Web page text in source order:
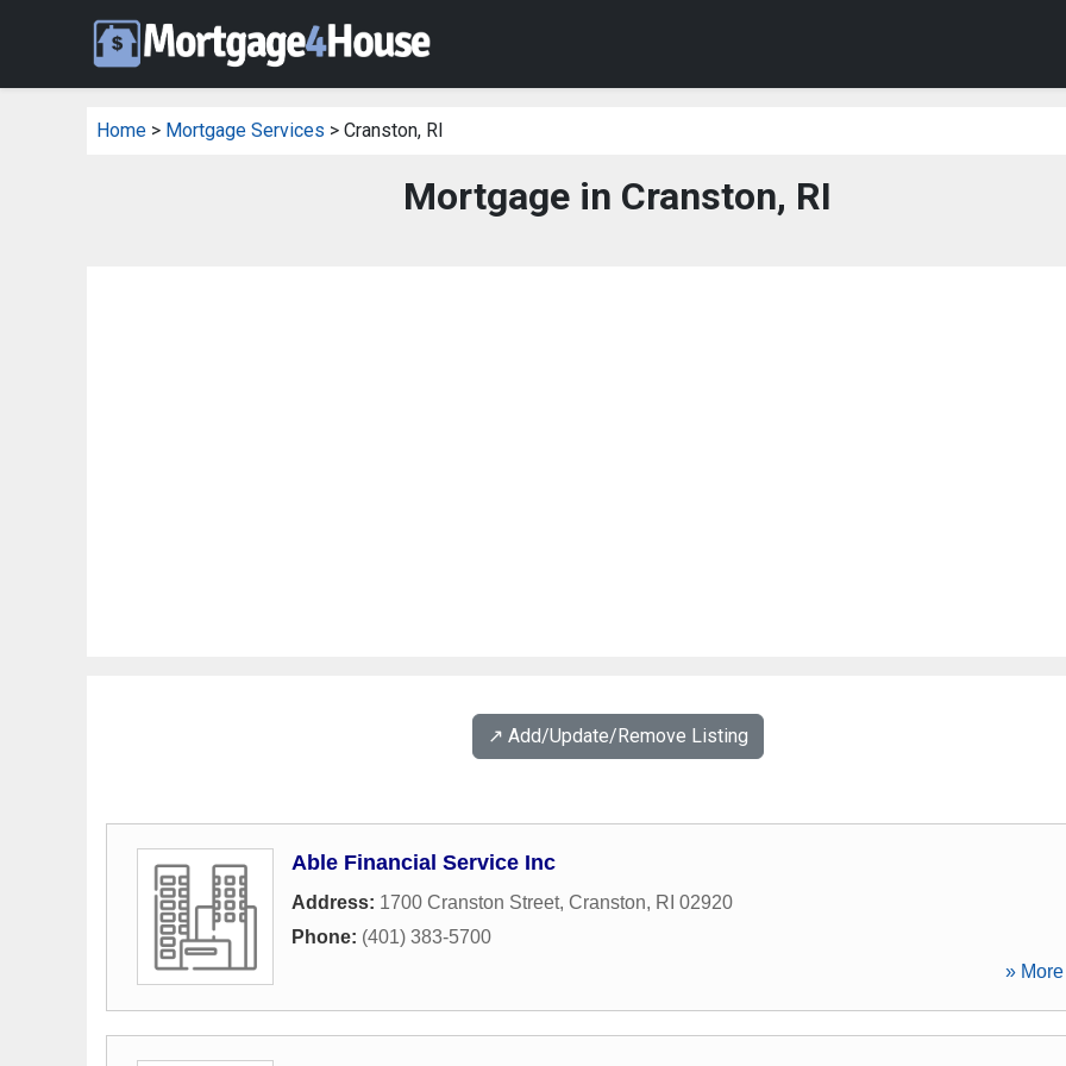
Home > Mortgage Services > Cranston, RI
Mortgage in Cranston, RI
↗️ Add/Update/Remove Listing
Able Financial Service Inc
Address: 1700 Cranston Street, Cranston, RI 02920
Phone: (401) 383-5700
»